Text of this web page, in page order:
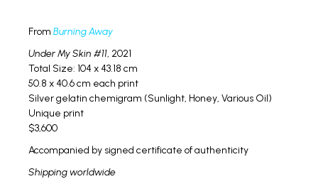
From Burning Away
Under My Skin #11, 2021
Total Size: 104 x 43.18 cm
50.8 x 40.6 cm each print
Silver gelatin chemigram (Sunlight, Honey, Various Oil)
Unique print
$3,600
Accompanied by signed certificate of authenticity
Shipping worldwide